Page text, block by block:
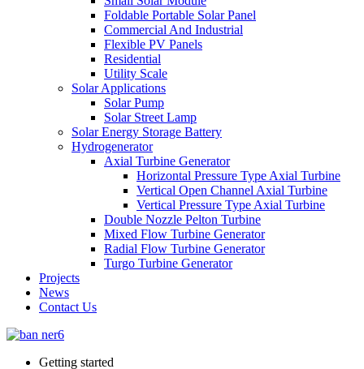
Foldable Portable Solar Panel
Commercial And Industrial
Flexible PV Panels
Residential
Utility Scale
Solar Applications
Solar Pump
Solar Street Lamp
Solar Energy Storage Battery
Hydrogenerator
Axial Turbine Generator
Horizontal Pressure Type Axial Turbine
Vertical Open Channel Axial Turbine
Vertical Pressure Type Axial Turbine
Double Nozzle Pelton Turbine
Mixed Flow Turbine Generator
Radial Flow Turbine Generator
Turgo Turbine Generator
Projects
News
Contact Us
Getting started